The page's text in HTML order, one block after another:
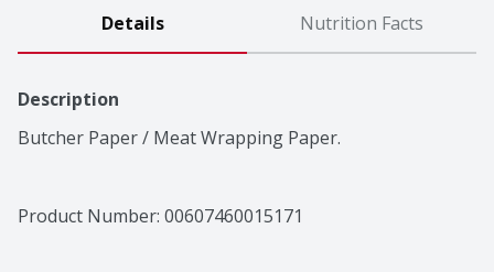
Details Nutrition Facts
Description
Butcher Paper / Meat Wrapping Paper.
Product Number: 00607460015171